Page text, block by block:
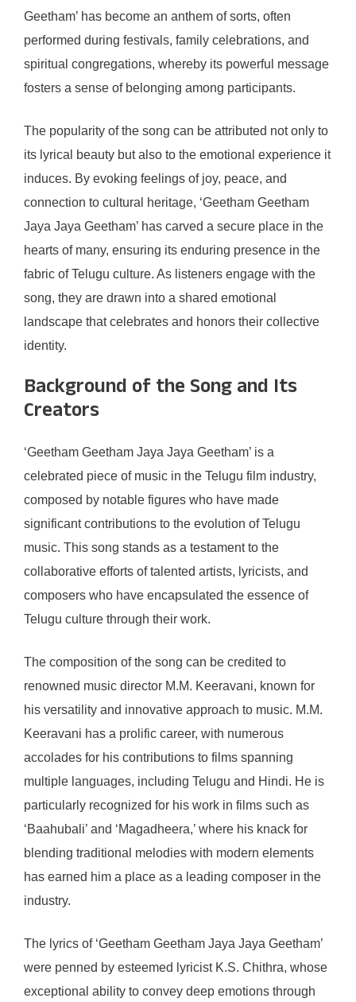
Geetham’ has become an anthem of sorts, often
performed during festivals, family celebrations, and
spiritual congregations, whereby its powerful message
fosters a sense of belonging among participants.
The popularity of the song can be attributed not only to
its lyrical beauty but also to the emotional experience it
induces. By evoking feelings of joy, peace, and
connection to cultural heritage, ‘Geetham Geetham
Jaya Jaya Geetham’ has carved a secure place in the
hearts of many, ensuring its enduring presence in the
fabric of Telugu culture. As listeners engage with the
song, they are drawn into a shared emotional
landscape that celebrates and honors their collective
identity.
Background of the Song and Its
Creators
‘Geetham Geetham Jaya Jaya Geetham’ is a
celebrated piece of music in the Telugu film industry,
composed by notable figures who have made
significant contributions to the evolution of Telugu
music. This song stands as a testament to the
collaborative efforts of talented artists, lyricists, and
composers who have encapsulated the essence of
Telugu culture through their work.
The composition of the song can be credited to
renowned music director M.M. Keeravani, known for
his versatility and innovative approach to music. M.M.
Keeravani has a prolific career, with numerous
accolades for his contributions to films spanning
multiple languages, including Telugu and Hindi. He is
particularly recognized for his work in films such as
‘Baahubali’ and ‘Magadheera,’ where his knack for
blending traditional melodies with modern elements
has earned him a place as a leading composer in the
industry.
The lyrics of ‘Geetham Geetham Jaya Jaya Geetham’
were penned by esteemed lyricist K.S. Chithra, whose
exceptional ability to convey deep emotions through